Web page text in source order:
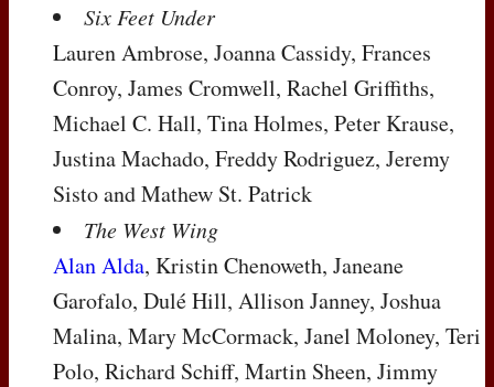
Six Feet Under
Lauren Ambrose, Joanna Cassidy, Frances
Conroy, James Cromwell, Rachel Griffiths,
Michael C. Hall, Tina Holmes, Peter Krause,
Justina Machado, Freddy Rodriguez, Jeremy
Sisto and Mathew St. Patrick
The West Wing
Alan Alda, Kristin Chenoweth, Janeane
Garofalo, Dulé Hill, Allison Janney, Joshua
Malina, Mary McCormack, Janel Moloney, Teri
Polo, Richard Schiff, Martin Sheen, Jimmy